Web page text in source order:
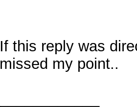
If this reply was
missed my point..